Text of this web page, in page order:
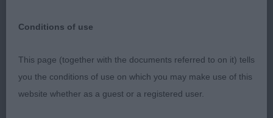
Paignton. Cocker Spaniels
Conditions of use
This page (together with the documents referred to on it) tells
you the conditions of use on which you may make use of this
website whether as a guest or a registered user.